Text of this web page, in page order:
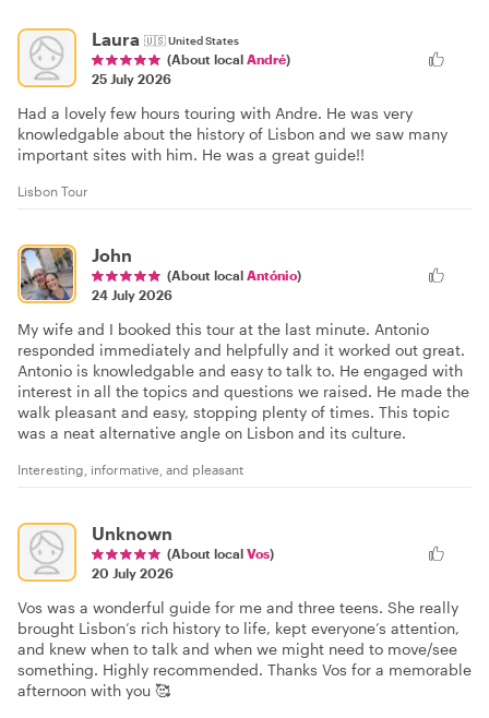
Laura 🇺🇸United States
(About local André)
25 July 2026
Had a lovely few hours touring with Andre. He was very
knowledgable about the history of Lisbon and we saw many
important sites with him. He was a great guide!!
Lisbon Tour
John
(About local António)
24 July 2026
My wife and I booked this tour at the last minute. Antonio
responded immediately and helpfully and it worked out great.
Antonio is knowledgable and easy to talk to. He engaged with
interest in all the topics and questions we raised. He made the
walk pleasant and easy, stopping plenty of times. This topic
was a neat alternative angle on Lisbon and its culture.
Interesting, informative, and pleasant
Unknown
(About local Vos)
20 July 2026
Vos was a wonderful guide for me and three teens. She really
brought Lisbon’s rich history to life, kept everyone’s attention,
and knew when to talk and when we might need to move/see
something. Highly recommended. Thanks Vos for a memorable
afternoon with you 🥰